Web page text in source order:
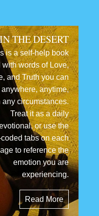
THE DESERT
is a self-help book
with words of Love,
and Truth you can
anywhere, anytime,
any circumstances.
Treat it as a daily
or use the
tabs on each
to reference the
emotion you are
experiencing.
Read More